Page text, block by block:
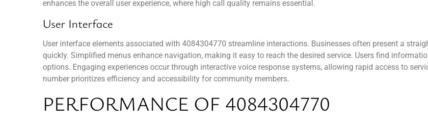
enhances the overall user experience, where high call quality remains essential.
User Interface
User interface elements associated with 4084304770 streamline interactions. Businesses often present a
quickly. Simplified menus enhance navigation, making it easy to reach the desired service. Users find
options. Engaging experiences occur through interactive voice response systems, allowing rapid access to
number prioritizes efficiency and accessibility for community members.
PERFORMANCE OF 4084304770